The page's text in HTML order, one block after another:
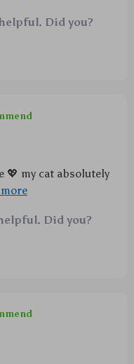
Did you?
💖 my cat absolutely
leave it alone –
fun at the same
that seem
ask for more!
Did you?